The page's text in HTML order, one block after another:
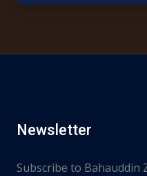
Newsletter
Subscribe to Bahauddin